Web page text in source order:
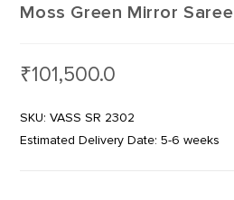
Moss Green Mirror Saree
₹101,500.0
SKU: VASS SR 2302
Estimated Delivery Date: 5-6 weeks